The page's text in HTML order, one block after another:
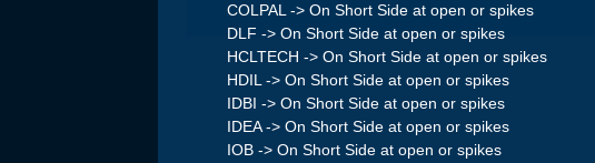
COLPAL -> On Short Side at open or spikes
DLF -> On Short Side at open or spikes
HCLTECH -> On Short Side at open or spikes
HDIL -> On Short Side at open or spikes
IDBI -> On Short Side at open or spikes
IDEA -> On Short Side at open or spikes
IOB -> On Short Side at open or spikes